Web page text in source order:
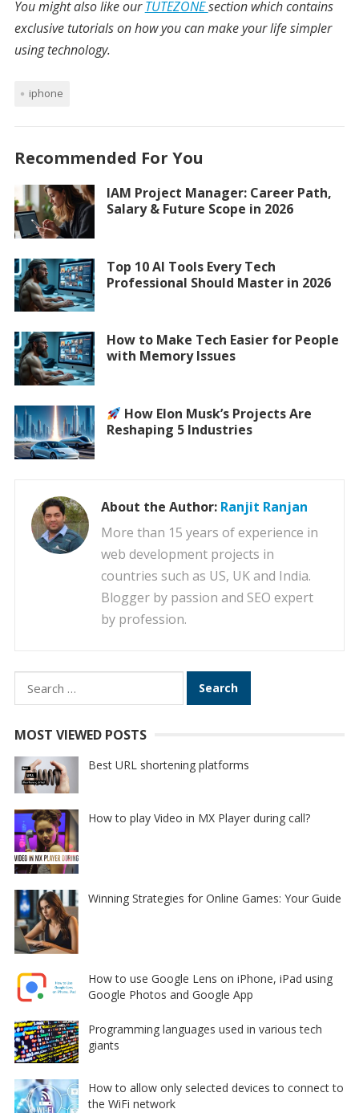
You might also like ourTUTEZONEsection which contains
exclusive tutorials on how you can make your life simpler
using technology.
iphone
Recommended For You
IAM Project Manager: Career Path,
Salary & Future Scope in 2026
Top 10 AI Tools Every Tech
Professional Should Master in 2026
How to Make Tech Easier for People
with Memory Issues
How Elon Musk’s Projects Are
Reshaping 5 Industries
About the Author: Ranjit Ranjan
More than 15 years of experience in
web development projects in
countries such as US, UK and India.
Blogger by passion and SEO expert
by profession.
Search
for:
MOST VIEWED POSTS
Best URL shortening platforms
How to play Video in MX Player during call?
Winning Strategies for Online Games: Your Guide
How to use Google Lens on iPhone, iPad using
Google Photos and Google App
Programming languages used in various tech
giants
How to allow only selected devices to connect to
the WiFi network